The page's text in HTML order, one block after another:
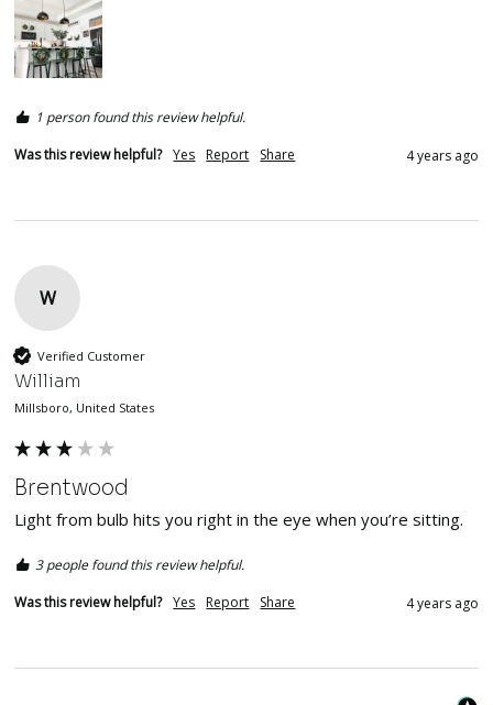
1 person found this review helpful.
Was this review helpful? Yes Report Share 4 years ago
W
Verified Customer
William
Millsboro, United States
Brentwood
Light from bulb hits you right in the eye when you’re sitting.
3 people found this review helpful.
Was this review helpful? Yes Report Share 4 years ago